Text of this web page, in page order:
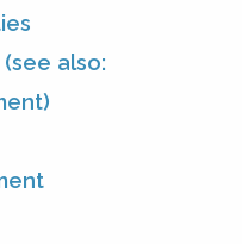
also: